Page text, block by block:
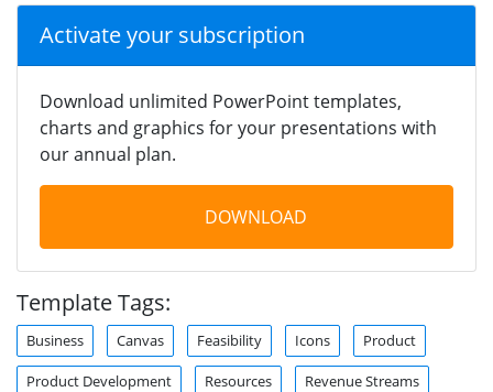
Activate your subscription
Download unlimited PowerPoint templates,
charts and graphics for your presentations with
our annual plan.
DOWNLOAD
Template Tags:
Business Canvas Feasibility Icons Product
Product Development Resources Revenue Streams